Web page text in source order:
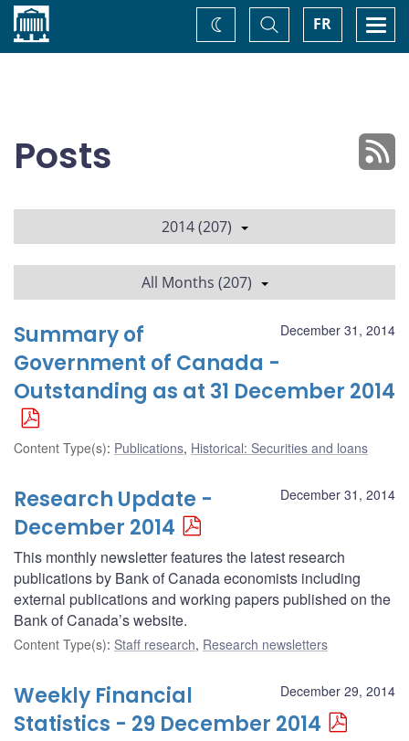
Home FR
Toggle
Search
Change
theme
Posts
2014 (207)
All Months (207)
December 31, 2014
Summary of
Government of Canada -
Outstanding as at 31 December 2014
Content Type(s): Publications, Historical: Securities and loans
December 31, 2014
Research Update -
December 2014
This monthly newsletter features the latest research
publications by Bank of Canada economists including
external publications and working papers published on the
Bank of Canada’s website.
Content Type(s): Staff research, Research newsletters
December 29, 2014
Weekly Financial
Statistics - 29 December 2014